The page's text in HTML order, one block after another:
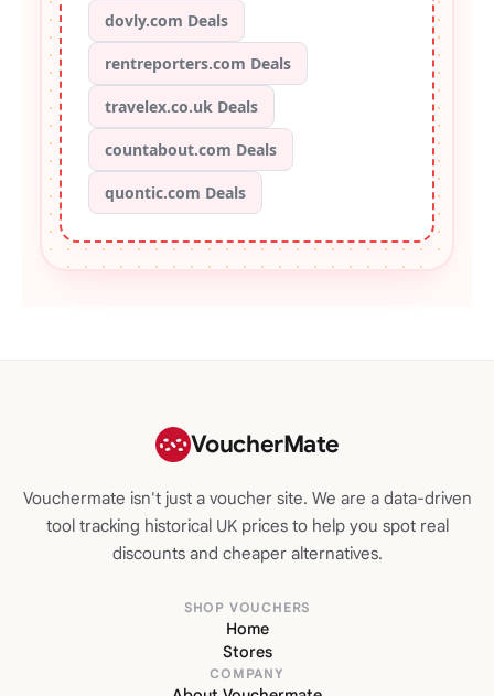
dovly.com Deals
rentreporters.com Deals
travelex.co.uk Deals
countabout.com Deals
quontic.com Deals
VoucherMate
Vouchermate isn't just a voucher site. We are a data-driven
tool tracking historical UK prices to help you spot real
discounts and cheaper alternatives.
SHOP VOUCHERS
Home
Stores
COMPANY